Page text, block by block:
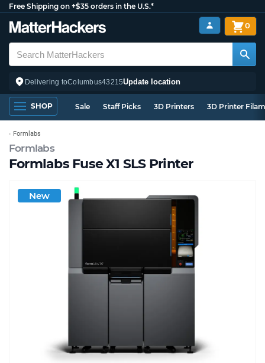
Free Shipping on +$35 orders in the U.S.*
Delivering toColumbus43215Update location
0
SHOP Sale Staff Picks 3D Printers 3D Printer
Formlabs
Formlabs Fuse X1 SLS Printer
Formlabs
New